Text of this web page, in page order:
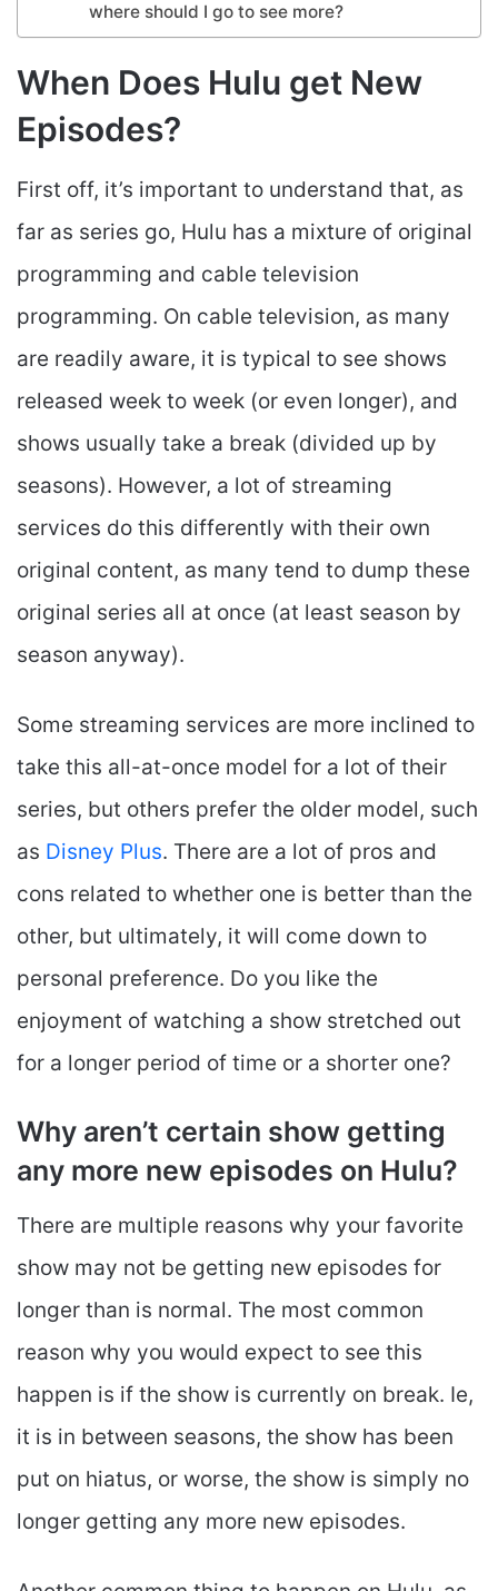
where should I go to see more?
When Does Hulu get New
Episodes?
First off, it’s important to understand that, as
far as series go, Hulu has a mixture of original
programming and cable television
programming. On cable television, as many
are readily aware, it is typical to see shows
released week to week (or even longer), and
shows usually take a break (divided up by
seasons). However, a lot of streaming
services do this differently with their own
original content, as many tend to dump these
original series all at once (at least season by
season anyway).
Some streaming services are more inclined to
take this all-at-once model for a lot of their
series, but others prefer the older model, such
as Disney Plus. There are a lot of pros and
cons related to whether one is better than the
other, but ultimately, it will come down to
personal preference. Do you like the
enjoyment of watching a show stretched out
for a longer period of time or a shorter one?
Why aren’t certain show getting
any more new episodes on Hulu?
There are multiple reasons why your favorite
show may not be getting new episodes for
longer than is normal. The most common
reason why you would expect to see this
happen is if the show is currently on break. Ie,
it is in between seasons, the show has been
put on hiatus, or worse, the show is simply no
longer getting any more new episodes.